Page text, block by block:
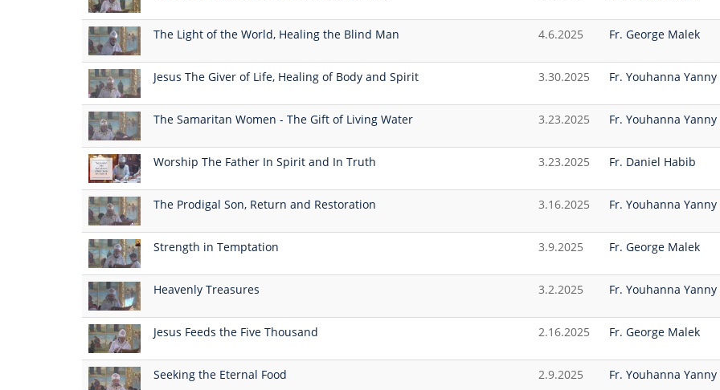
The Light of the World, Healing the Blind Man 4.6.2025 Fr. George Malek
Jesus The Giver of Life, Healing of Body and Spirit 3.30.2025 Fr. Youhanna Yanny
The Samaritan Women - The Gift of Living Water 3.23.2025 Fr. Youhanna Yanny
Worship The Father In Spirit and In Truth 3.23.2025 Fr. Daniel Habib
The Prodigal Son, Return and Restoration 3.16.2025 Fr. Youhanna Yanny
Strength in Temptation 3.9.2025 Fr. George Malek
Heavenly Treasures 3.2.2025 Fr. Youhanna Yanny
Jesus Feeds the Five Thousand 2.16.2025 Fr. George Malek
Seeking the Eternal Food 2.9.2025 Fr. Youhanna Yanny